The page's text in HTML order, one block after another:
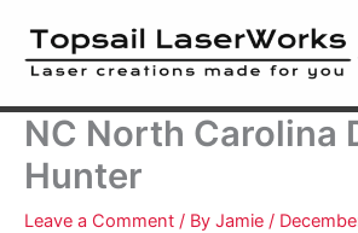
content
NC North Carolina
Hunter
Leave a Comment / By Jamie /